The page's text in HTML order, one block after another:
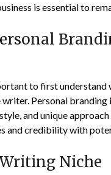
is essential to
to first understand
Personal
and unique
and credibility with
Niche